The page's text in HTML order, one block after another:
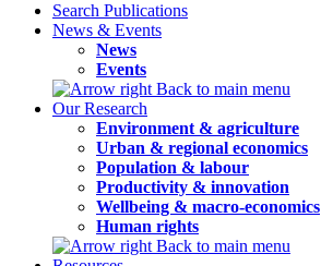
Search Publications
News & Events
News
Events
Back to main menu
Our Research
Environment & agriculture
Urban & regional economics
Population & labour
Productivity & innovation
Wellbeing & macro-economics
Human rights
Back to main menu